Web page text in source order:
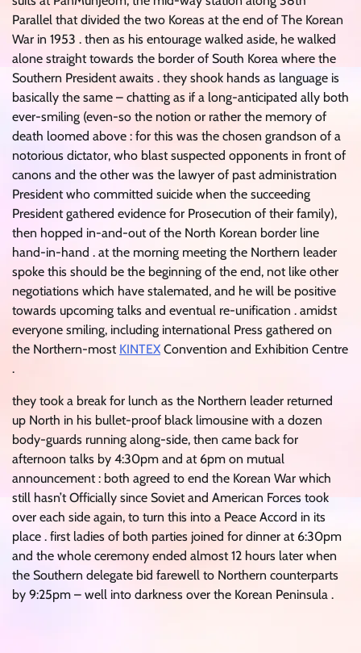
Parallel that divided the two Koreas at the end of The Korean
War in 1953 . then as his entourage walked aside, he walked
alone straight towards the border of South Korea where the
Southern President awaits . they shook hands as language is
basically the same – chatting as if a long-anticipated ally both
ever-smiling (even-so the notion or rather the memory of
death loomed above : for this was the chosen grandson of a
notorious dictator, who blast suspected opponents in front of
canons and the other was the lawyer of past administration
President who committed suicide when the succeeding
President gathered evidence for Prosecution of their family),
then hopped in-and-out of the North Korean border line
hand-in-hand . at the morning meeting the Northern leader
spoke this should be the beginning of the end, not like other
negotiations which have stalemated, and he will be positive
towards upcoming talks and eventual re-unification . amidst
everyone smiling, including international Press gathered on
the Northern-most KINTEX Convention and Exhibition Centre
.
they took a break for lunch as the Northern leader returned
up North in his bullet-proof black limousine with a dozen
body-guards running along-side, then came back for
afternoon talks by 4:30pm and at 6pm on mutual
announcement : both agreed to end the Korean War which
still hasn’t Officially since Soviet and American Forces took
over each side again, to turn this into a Peace Accord in its
place . first ladies of both parties joined for dinner at 6:30pm
and the whole ceremony ended almost 12 hours later when
the Southern delegate bid farewell to Northern counterparts
by 9:25pm – well into darkness over the Korean Peninsula .